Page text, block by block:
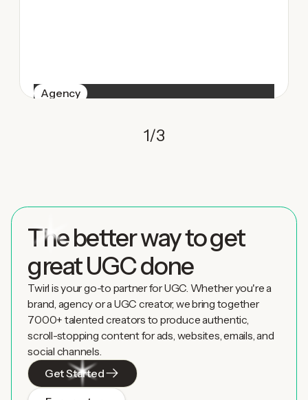
Agency
1/3
The better way to get
great UGC done
Twirl is your go-to partner for UGC. Whether you're a
brand, agency or a UGC creator, we bring together
7000+ talented creators to produce authentic,
scroll-stopping content for ads, websites, emails, and
social channels.
Get Started